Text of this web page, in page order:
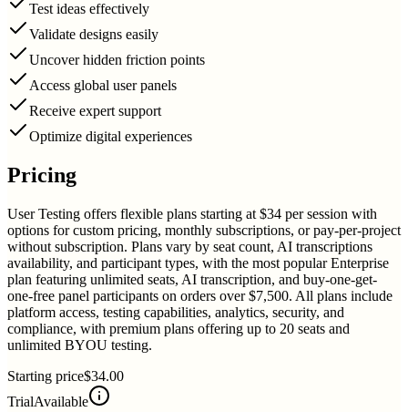
Test ideas effectively
Validate designs easily
Uncover hidden friction points
Access global user panels
Receive expert support
Optimize digital experiences
Pricing
User Testing offers flexible plans starting at $34 per session with
options for custom pricing, monthly subscriptions, or pay-per-project
without subscription. Plans vary by seat count, AI transcriptions
availability, and participant types, with the most popular Enterprise
plan featuring unlimited seats, AI transcription, and buy-one-get-
one-free panel participants on orders over $7,500. All plans include
platform access, testing capabilities, analytics, security, and
compliance, with premium plans offering up to 20 seats and
unlimited BYOU testing.
Starting price$34.00
TrialAvailable